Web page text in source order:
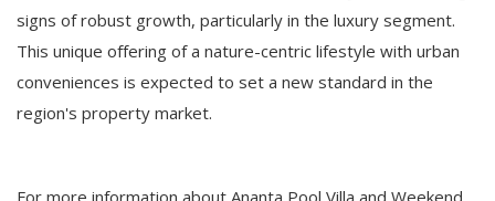
signs of robust growth, particularly in the luxury segment.
This unique offering of a nature-centric lifestyle with urban
conveniences is expected to set a new standard in the
region's property market.